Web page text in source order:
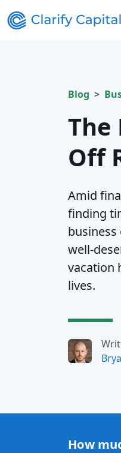
Blog
The
Off
Amid
finding
well-
vacation
lives.
How